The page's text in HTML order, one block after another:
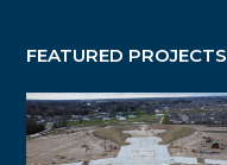
FEATURED PROJECTS